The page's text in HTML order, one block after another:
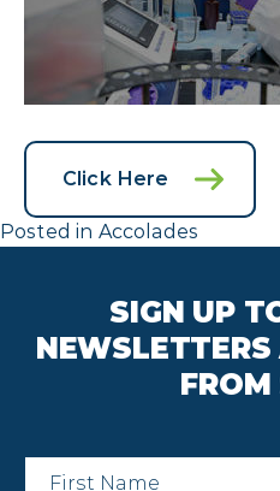
Click Here
Posted in Accolades
SIGN UP
FROM
First
Name
*